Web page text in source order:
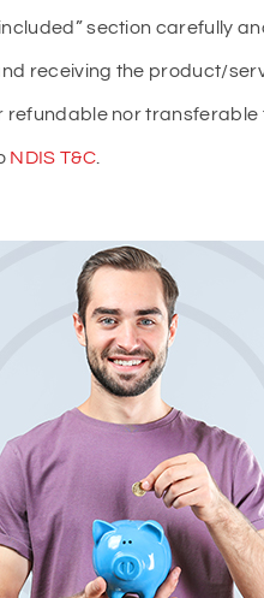
section carefully
receiving the product/
nor
NDIS T&C.